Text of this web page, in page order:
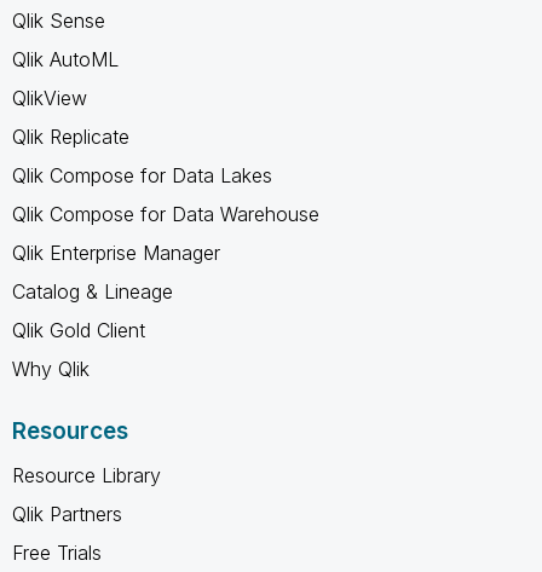
Qlik Sense
Qlik AutoML
QlikView
Qlik Replicate
Qlik Compose for Data Lakes
Qlik Compose for Data Warehouse
Qlik Enterprise Manager
Catalog & Lineage
Qlik Gold Client
Why Qlik
Resources
Resource Library
Qlik Partners
Free Trials